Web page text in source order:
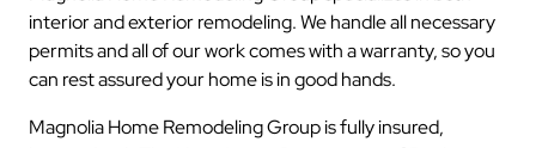
interior and exterior remodeling. We handle all necessary
permits and all of our work comes with a warranty, so you
can rest assured your home is in good hands.
Magnolia Home Remodeling Group is fully insured,